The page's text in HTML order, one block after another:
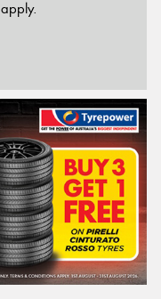
apply.